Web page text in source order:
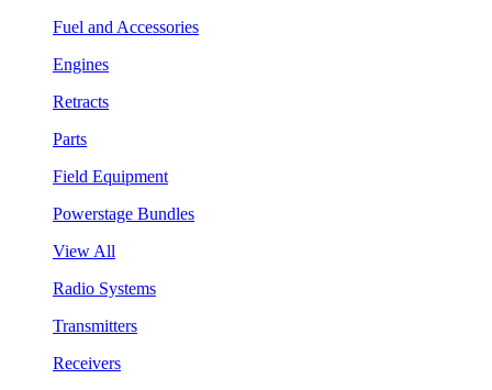
Fuel and Accessories
Engines
Retracts
Parts
Field Equipment
Powerstage Bundles
View All
Radio Systems
Transmitters
Receivers